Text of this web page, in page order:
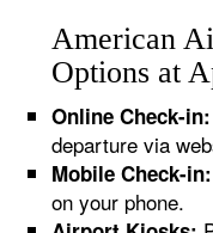
American
Options at
Online Check-in:
departure via
Mobile Check-in:
on your phone.